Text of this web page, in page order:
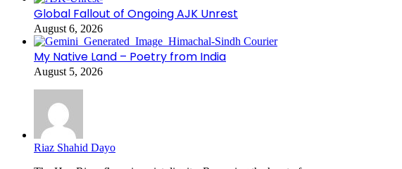
Global Fallout of Ongoing AJK Unrest
August 6, 2026
My Native Land – Poetry from India
August 5, 2026
Riaz Shahid Dayo